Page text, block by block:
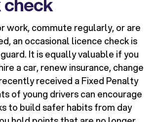
work, commute regularly, or are
an occasional licence check is
It is equally valuable if you
a car, renew insurance, change
received a Fixed Penalty
of young drivers can encourage
to build safer habits from day